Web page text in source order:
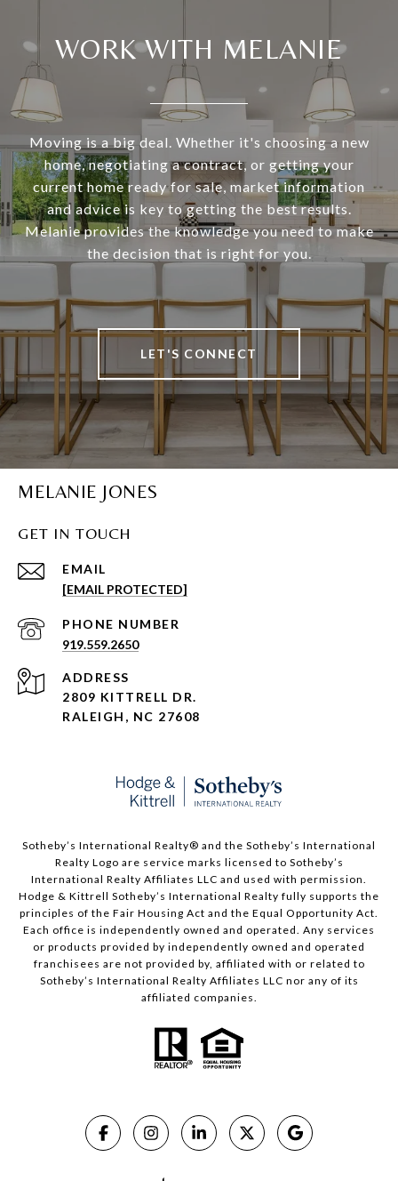
WORK WITH MELANIE
Moving is a big deal. Whether it's choosing a new
home, negotiating a contract, or getting your
current home ready for sale, market information
and advice is key to getting the best results.
Melanie provides the knowledge you need to make
the decision that is right for you.
LET'S CONNECT
MELANIE JONES
GET IN TOUCH
EMAIL
[EMAIL PROTECTED]
PHONE NUMBER
919.559.2650
ADDRESS
2809 KITTRELL DR.
RALEIGH, NC 27608
​​​​​Sotheby’s International Realty®️ and the Sotheby’s International
Realty Logo are service marks licensed to Sotheby’s
International Realty Affiliates LLC and used with permission.
Hodge & Kittrell Sotheby’s International Realty fully supports the
principles of the Fair Housing Act and the Equal Opportunity Act.
Each office is independently owned and operated. Any services
or products provided by independently owned and operated
franchisees are not provided by, affiliated with or related to
Sotheby’s International Realty Affiliates LLC nor any of its
affiliated companies.